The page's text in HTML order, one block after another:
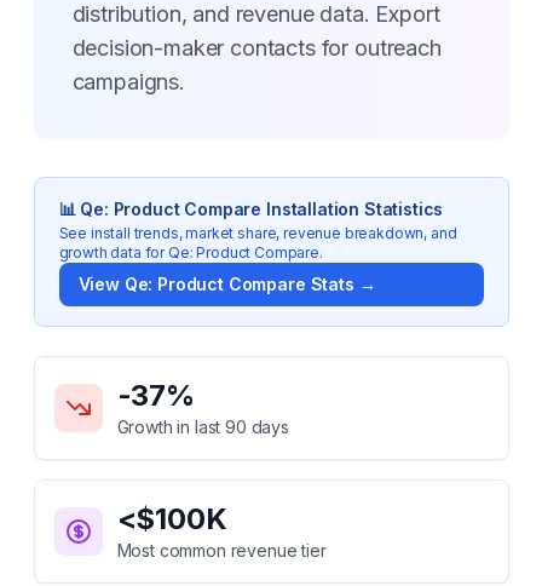
distribution, and revenue data. Export
decision-maker contacts for outreach
campaigns.
📊 Qe: Product Compare Installation Statistics
See install trends, market share, revenue breakdown, and
growth data for Qe: Product Compare.
View Qe: Product Compare Stats →
Key Statistics for
-37%
Growth in last 90 days
<$100K
Most common revenue tier